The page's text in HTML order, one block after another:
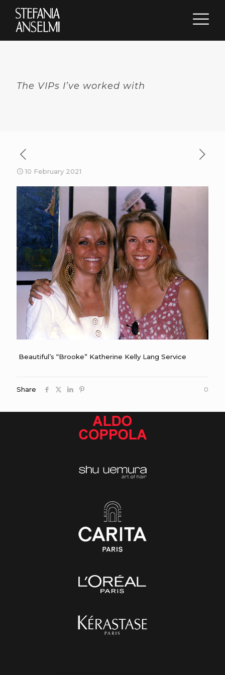
The VIPs I’ve worked with
10 February 2021
Beautiful’s “Brooke” Katherine Kelly Lang Service
Share 0